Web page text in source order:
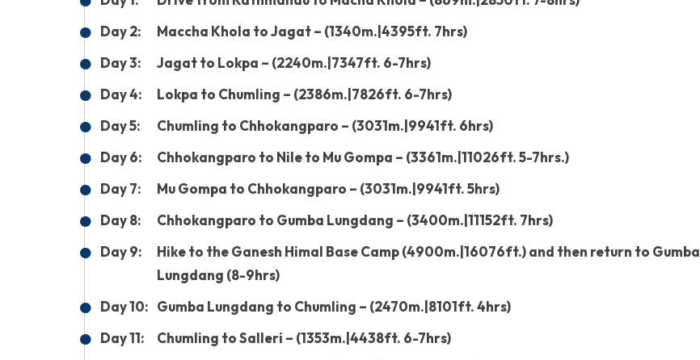
Day 2:
Maccha Khola to Jagat – (1340m.|4395ft. 7hrs)
Day 3:
Jagat to Lokpa – (2240m.|7347ft. 6-7hrs)
Day 4:
Lokpa to Chumling – (2386m.|7826ft. 6-7hrs)
Day 5:
Chumling to Chhokangparo – (3031m.|9941ft. 6hrs)
Day 6:
Chhokangparo to Nile to Mu Gompa – (3361m.|11026ft. 5-7hrs.)
Day 7:
Mu Gompa to Chhokangparo – (3031m.|9941ft. 5hrs)
Day 8:
Chhokangparo to Gumba Lungdang – (3400m.|11152ft. 7hrs)
Day 9:
Hike to the Ganesh Himal Base Camp (4900m.|16076ft.) and then return to Gumba
Lungdang (8-9hrs)
Day 10: Gumba Lungdang to Chumling – (2470m.|8101ft. 4hrs)
Day 11:
Chumling to Salleri – (1353m.|4438ft. 6-7hrs)